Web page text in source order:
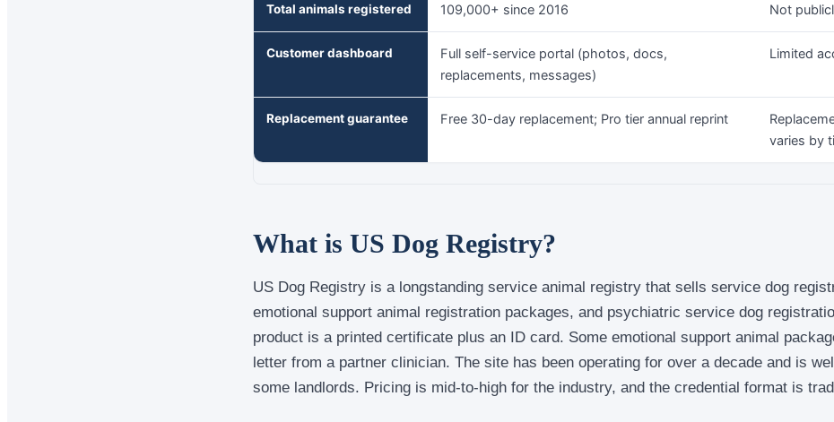
Total animals registered 109,000+ since 2016 Not
Customer dashboard
Full self-service portal (photos, docs,
replacements, messages)
Limited
Replacement guarantee Free 30-day replacement; Pro tier annual reprint
varies by
What is US Dog Registry?
US Dog Registry is a longstanding service animal registry that sells service dog
emotional support animal registration packages, and psychiatric service dog
product is a printed certificate plus an ID card. Some emotional support animal
letter from a partner clinician. The site has been operating for over a decade and is
some landlords. Pricing is mid-to-high for the industry, and the credential format is